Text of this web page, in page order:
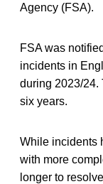
Agency (FSA).
FSA was
incidents in
during 2023/24.
six years.
While incidents
with more
longer to